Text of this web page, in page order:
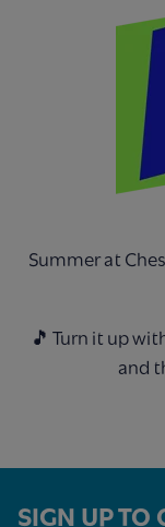
Summer at
🎵 Turn it up
and
SIGN UP TO